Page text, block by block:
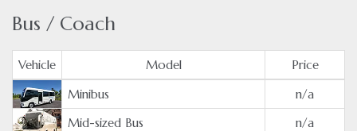
Bus / Coach
Vehicle Model
Price
Minibus
n/a
Mid-sized Bus
n/a